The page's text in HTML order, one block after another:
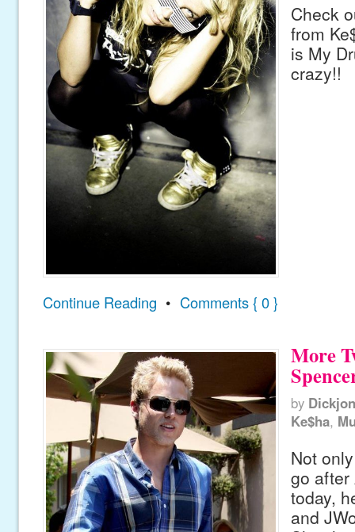
Check
from
is My
crazy!!
Continue Reading • Comments { 0 }
More
by
Ke$ha,
Not
go after
today,
and